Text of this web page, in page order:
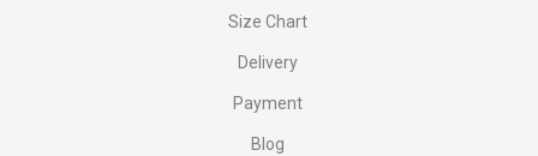
Size Chart
Delivery
Payment
Blog